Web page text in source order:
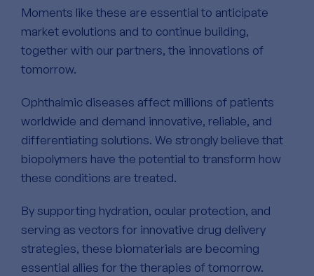
Moments like these are essential to anticipate
market evolutions and to continue building,
together with our partners, the innovations of
tomorrow.
Ophthalmic diseases affect millions of patients
worldwide and demand innovative, reliable, and
differentiating solutions. We strongly believe that
biopolymers have the potential to transform how
these conditions are treated.
By supporting hydration, ocular protection, and
serving as vectors for innovative drug delivery
strategies, these biomaterials are becoming
essential allies for the therapies of tomorrow.